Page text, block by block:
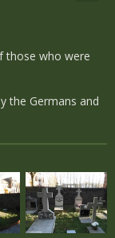
those who were
the Germans and